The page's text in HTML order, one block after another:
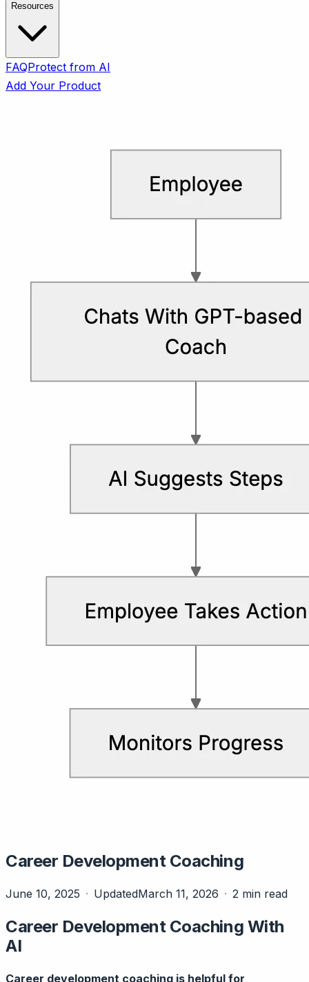
Resources
FAQProtect from AI
Add Your Product
Career Development Coaching
June 10, 2025 UpdatedMarch 11, 2026 2 min read
Career Development Coaching With
AI
Career development coaching is helpful for